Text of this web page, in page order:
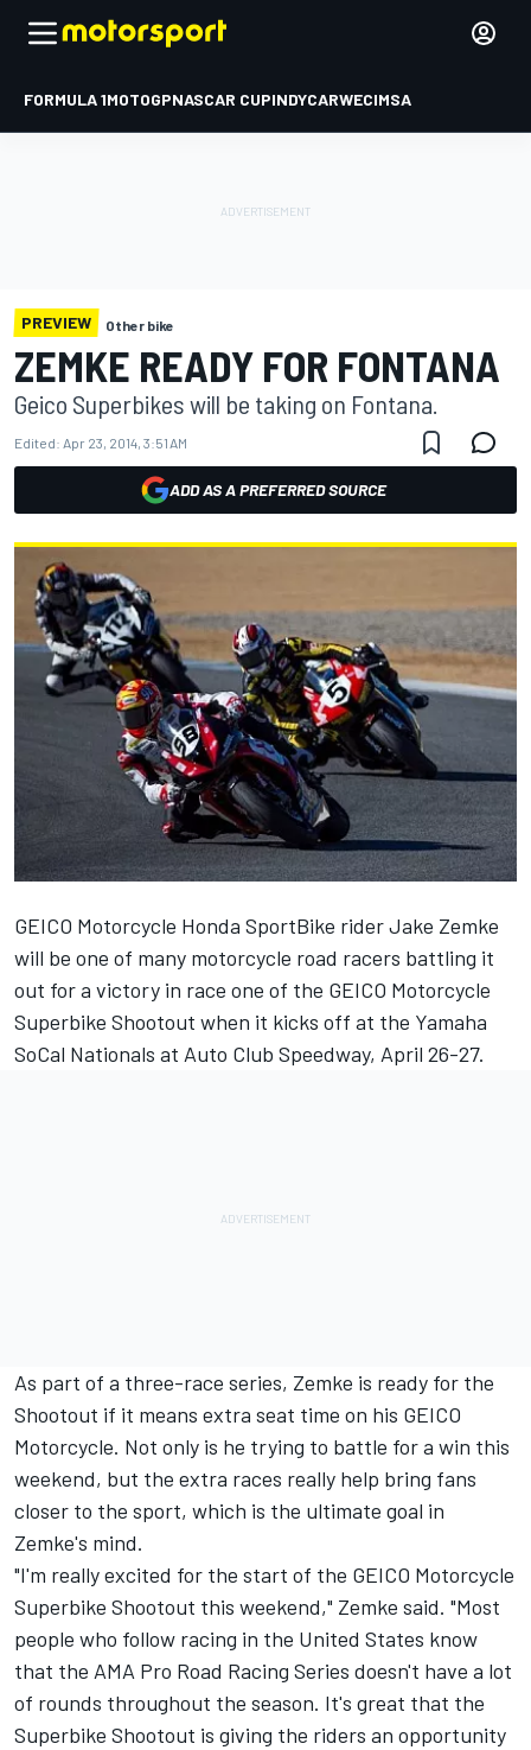
FORMULA 1MOTOGPNASCAR CUPINDYCARWECIMSA
PREVIEW Other bike
ZEMKE READY FOR FONTANA
Geico Superbikes will be taking on Fontana.
Edited: Apr 23, 2014, 3:51 AM
ADD AS A PREFERRED SOURCE
GEICO Motorcycle Honda SportBike rider Jake Zemke
will be one of many motorcycle road racers battling it
out for a victory in race one of the GEICO Motorcycle
Superbike Shootout when it kicks off at the Yamaha
SoCal Nationals at Auto Club Speedway, April 26-27.
As part of a three-race series, Zemke is ready for the
Shootout if it means extra seat time on his GEICO
Motorcycle. Not only is he trying to battle for a win this
weekend, but the extra races really help bring fans
closer to the sport, which is the ultimate goal in
Zemke's mind.
"I'm really excited for the start of the GEICO Motorcycle
Superbike Shootout this weekend," Zemke said. "Most
people who follow racing in the United States know
that the AMA Pro Road Racing Series doesn't have a lot
of rounds throughout the season. It's great that the
Superbike Shootout is giving the riders an opportunity